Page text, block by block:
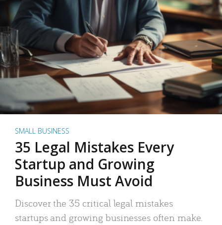
SMALL BUSINESS
35 Legal Mistakes Every
Startup and Growing
Business Must Avoid
Discover the 35 critical legal mistakes
startups and growing businesses often make.